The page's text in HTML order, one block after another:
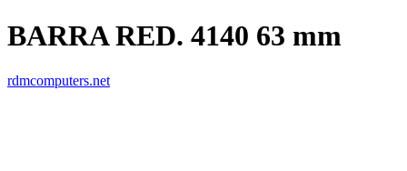
BARRA RED. 4140 63 mm
rdmcomputers.net